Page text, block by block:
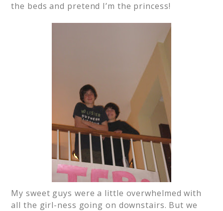
the beds and pretend I’m the princess!
My sweet guys were a little overwhelmed with
all the girl-ness going on downstairs. But we